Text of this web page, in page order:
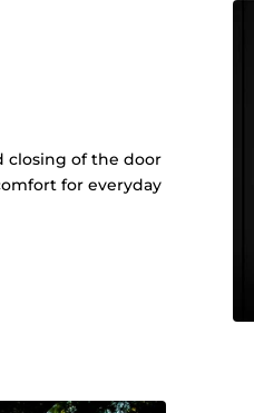
closing of the door
for everyday